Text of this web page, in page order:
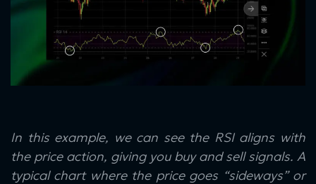
In this example, we can see the RSI aligns with
the price action, giving you buy and sell signals. A
typical chart where the price goes “sideways” or